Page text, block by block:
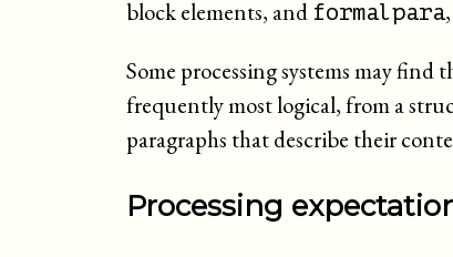
block elements, and formalpara
Some processing systems may
frequently most logical, from a
paragraphs that describe their
Processing